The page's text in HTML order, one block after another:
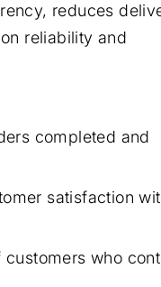
reduces
reliability and
completed and
satisfaction
who